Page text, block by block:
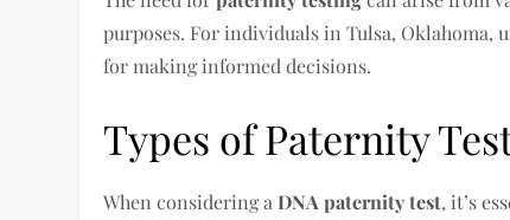
purposes. For individuals in Tulsa, Oklahoma,
for making informed decisions.
Types of Paternity
When considering aDNA paternity test, it’s